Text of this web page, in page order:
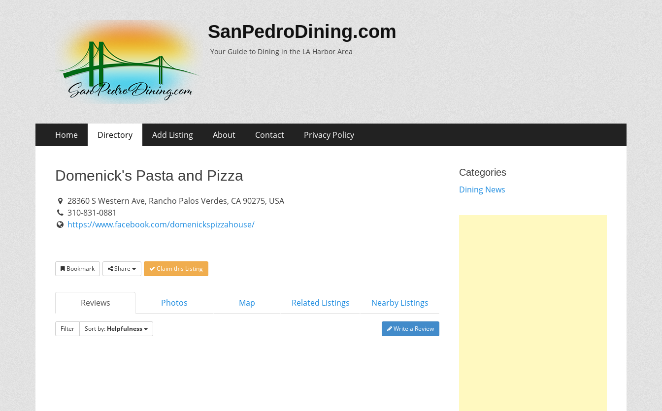
SanPedroDining.com
Your Guide to Dining in the LA Harbor Area
Primary
Menu
Home Directory Add Listing About Contact Privacy Policy
Domenick's Pasta and Pizza
28360 S Western Ave, Rancho Palos Verdes, CA 90275, USA
310-831-0881
https://www.facebook.com/domenickspizzahouse/
Bookmark Share Claim this Listing
Reviews Photos Map Related Listings Nearby Listings
Filter Sort by: Helpfulness Write a Review
Categories
Dining News